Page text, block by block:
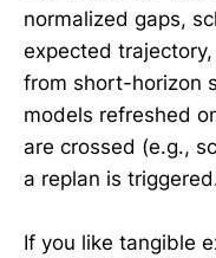
normalized gaps,
expected
from short-horizon
models refreshed
are crossed (e.g.,
a replan is
If you like tangible